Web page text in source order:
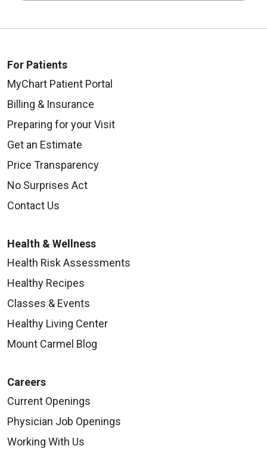
For Patients
MyChart Patient Portal
Billing & Insurance
Preparing for your Visit
Get an Estimate
Price Transparency
No Surprises Act
Contact Us
Health & Wellness
Health Risk Assessments
Healthy Recipes
Classes & Events
Healthy Living Center
Mount Carmel Blog
Careers
Current Openings
Physician Job Openings
Working With Us